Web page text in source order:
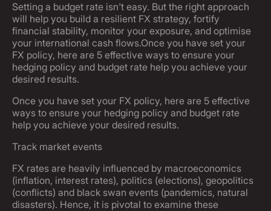
Setting a budget rate isn't easy. But the right approach
will help you build a resilient FX strategy, fortify
financial stability, monitor your exposure, and optimise
your international cash flows.Once you have set your
FX policy, here are 5 effective ways to ensure your
hedging policy and budget rate help you achieve your
desired results.
Once you have set your FX policy, here are 5 effective
ways to ensure your hedging policy and budget rate
help you achieve your desired results.
Track market events
FX rates are heavily influenced by macroeconomics
(inflation, interest rates), politics (elections), geopolitics
(conflicts) and black swan events (pandemics, natural
disasters). Hence, it is pivotal to examine these